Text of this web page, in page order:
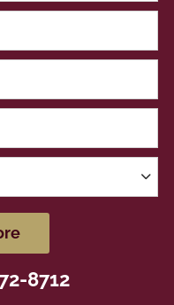
by Submitting Form
8712